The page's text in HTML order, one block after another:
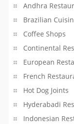
Andhra
Brazilian
Coffee Shops
Continental
European
French
Hot Dog Joints
Hyderabadi
Indonesian